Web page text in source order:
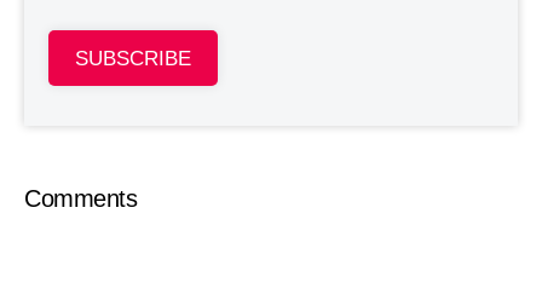
SUBSCRIBE
Comments